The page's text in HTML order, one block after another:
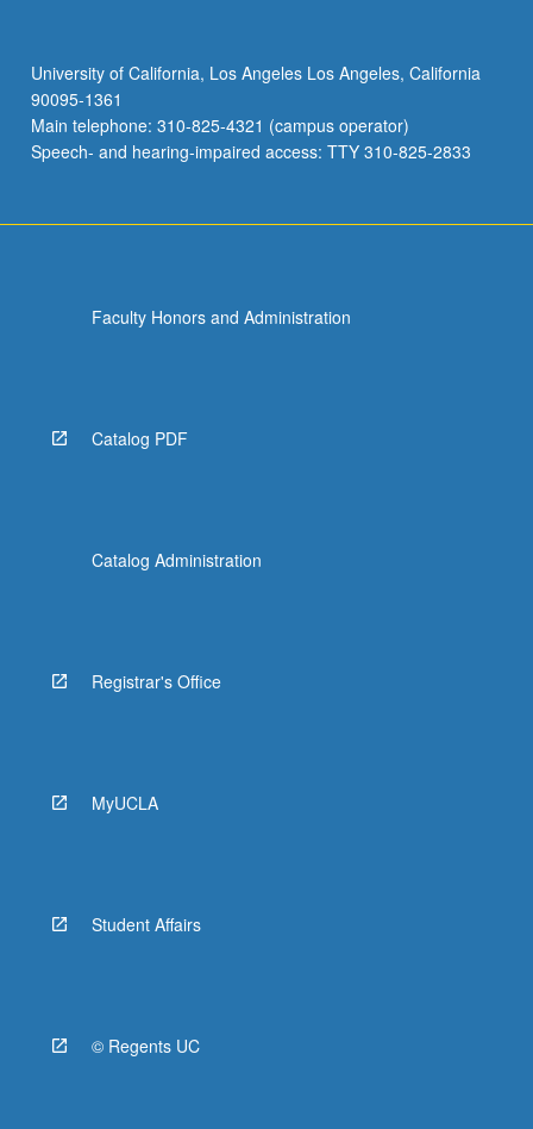
University of California, Los Angeles Los Angeles, California
90095-1361
Main telephone: 310-825-4321 (campus operator)
Speech- and hearing-impaired access: TTY 310-825-2833
Faculty Honors and Administration
Catalog PDF
Catalog Administration
Registrar's Office
MyUCLA
Student Affairs
© Regents UC